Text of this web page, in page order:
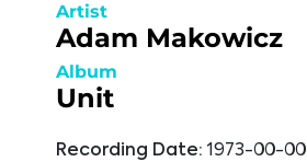
Artist
Adam Makowicz
Album
Unit
Recording Date: 1973-00-00